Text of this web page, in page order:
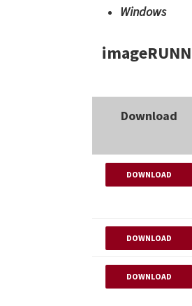
Windows
Download
DOWNLOAD
DOWNLOAD
DOWNLOAD